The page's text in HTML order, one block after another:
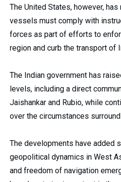
The United States, however,
vessels must comply with
forces as part of efforts to
region and curb the transport of
The Indian government has
levels, including a direct
Jaishankar and Rubio, while
over the circumstances
The developments have added
geopolitical dynamics in West
and freedom of navigation